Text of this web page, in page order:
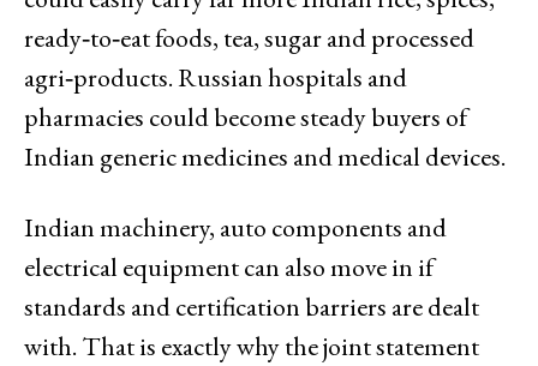
ready‑to‑eat foods, tea, sugar and processed
agri‑products. Russian hospitals and
pharmacies could become steady buyers of
Indian generic medicines and medical devices.
Indian machinery, auto components and
electrical equipment can also move in if
standards and certification barriers are dealt
with. That is exactly why the joint statement